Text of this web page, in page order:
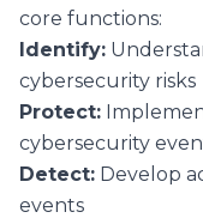
core functions:
Identify:
cybersecurity risks
Protect:
cybersecurity
Detect: Develop
events